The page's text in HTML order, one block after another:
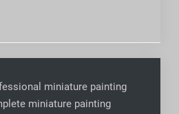
miniature painting
miniature painting